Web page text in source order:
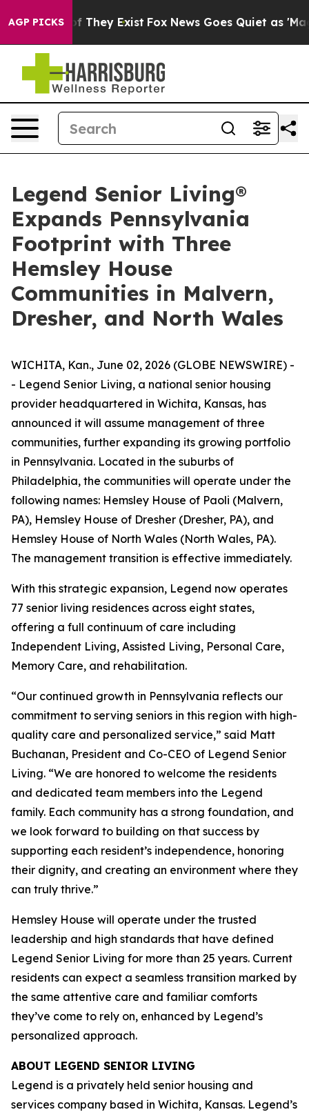
AGP PICKS
no Proof They Exist Fox News Goes Quiet as 'Maga
Legend Senior Living®
Expands Pennsylvania
Footprint with Three
Hemsley House
Communities in Malvern,
Dresher, and North Wales
WICHITA, Kan., June 02, 2026 (GLOBE NEWSWIRE) -
- Legend Senior Living, a national senior housing
provider headquartered in Wichita, Kansas, has
announced it will assume management of three
communities, further expanding its growing portfolio
in Pennsylvania. Located in the suburbs of
Philadelphia, the communities will operate under the
following names: Hemsley House of Paoli (Malvern,
PA), Hemsley House of Dresher (Dresher, PA), and
Hemsley House of North Wales (North Wales, PA).
The management transition is effective immediately.
With this strategic expansion, Legend now operates
77 senior living residences across eight states,
offering a full continuum of care including
Independent Living, Assisted Living, Personal Care,
Memory Care, and rehabilitation.
“Our continued growth in Pennsylvania reflects our
commitment to serving seniors in this region with high-
quality care and personalized service,” said Matt
Buchanan, President and Co-CEO of Legend Senior
Living. “We are honored to welcome the residents
and dedicated team members into the Legend
family. Each community has a strong foundation, and
we look forward to building on that success by
supporting each resident’s independence, honoring
their dignity, and creating an environment where they
can truly thrive.”
Hemsley House will operate under the trusted
leadership and high standards that have defined
Legend Senior Living for more than 25 years. Current
residents can expect a seamless transition marked by
the same attentive care and familiar comforts
they’ve come to rely on, enhanced by Legend’s
personalized approach.
ABOUT LEGEND SENIOR LIVING
Legend is a privately held senior housing and
services company based in Wichita, Kansas. Legend’s